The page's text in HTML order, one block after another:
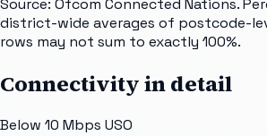
district-wide averages of postcode-
rows may not sum to exactly 100%.
Connectivity in detail
Below 10 Mbps USO